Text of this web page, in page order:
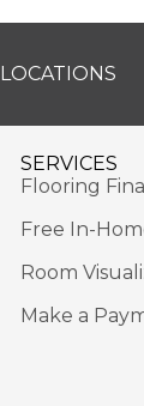
LOCATIONS
SERVICES
Flooring
Free In-
Room
Make a